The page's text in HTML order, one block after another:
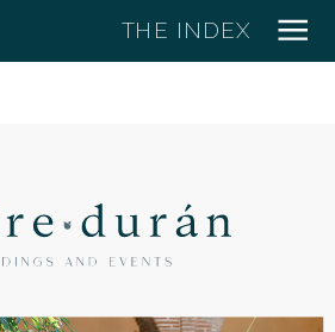
THE INDEX